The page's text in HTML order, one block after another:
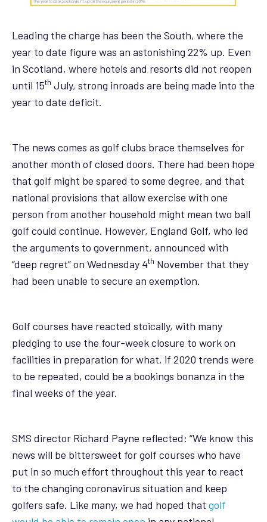
Leading the charge has been the South, where the
year to date figure was an astonishing 22% up. Even
in Scotland, where hotels and resorts did not reopen
until 15th July, strong inroads are being made into the
year to date deficit.
The news comes as golf clubs brace themselves for
another month of closed doors. There had been hope
that golf might be spared to some degree, and that
national provisions that allow exercise with one
person from another household might mean two ball
golf could continue. However, England Golf, who led
the arguments to government, announced with
“deep regret” on Wednesday 4th November that they
had been unable to secure an exemption.
Golf courses have reacted stoically, with many
pledging to use the four-week closure to work on
facilities in preparation for what, if 2020 trends were
to be repeated, could be a bookings bonanza in the
final weeks of the year.
SMS director Richard Payne reflected: “We know this
news will be bittersweet for golf courses who have
put in so much effort throughout this year to react
to the changing coronavirus situation and keep
golfers safe. Like many, we had hoped that golf